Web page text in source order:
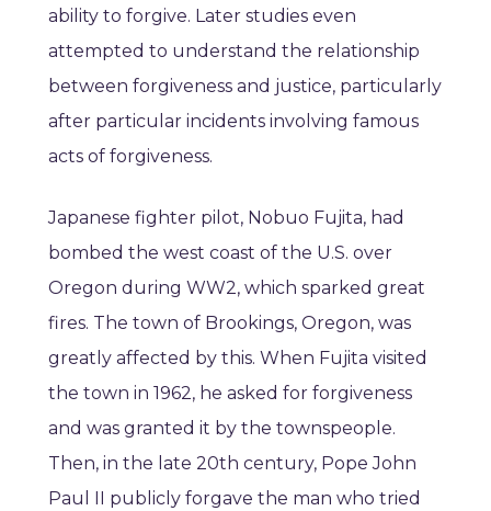
ability to forgive. Later studies even
attempted to understand the relationship
between forgiveness and justice, particularly
after particular incidents involving famous
acts of forgiveness.
Japanese fighter pilot, Nobuo Fujita, had
bombed the west coast of the U.S. over
Oregon during WW2, which sparked great
fires. The town of Brookings, Oregon, was
greatly affected by this. When Fujita visited
the town in 1962, he asked for forgiveness
and was granted it by the townspeople.
Then, in the late 20th century, Pope John
Paul II publicly forgave the man who tried